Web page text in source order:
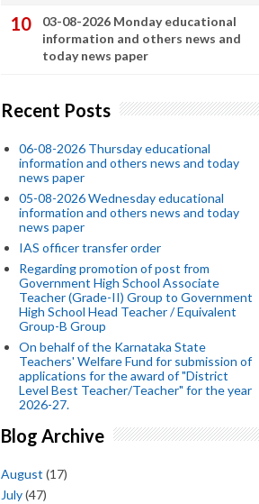
03-08-2026 Monday educational
information and others news and
today news paper
Recent Posts
06-08-2026 Thursday educational
information and others news and today
news paper
05-08-2026 Wednesday educational
information and others news and today
news paper
IAS officer transfer order
Regarding promotion of post from
Government High School Associate
Teacher (Grade-II) Group to Government
High School Head Teacher / Equivalent
Group-B Group
On behalf of the Karnataka State
Teachers' Welfare Fund for submission of
applications for the award of "District
Level Best Teacher/Teacher" for the year
2026-27.
Blog Archive
August (17)
July(47)